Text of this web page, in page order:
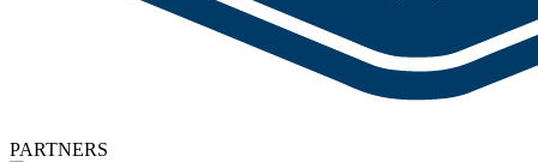
PARTNERS